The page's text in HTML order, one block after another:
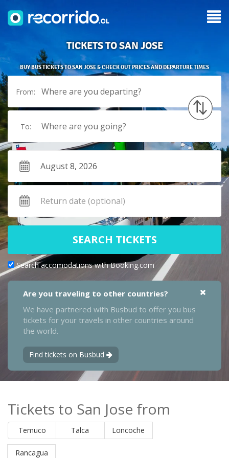
TICKETS TO SAN JOSE
BUY BUS TICKETS TO SAN JOSE & CHECK OUT PRICES AND DEPARTURE TIMES
From: Where are you departing?
To: Where are you going?
SEARCH TICKETS
Search accomodations with Booking.com
Are you traveling to other countries?
We have partnered with Busbud to offer you bus
tickets for your travels in other countries around
the world.
Find tickets on Busbud
Tickets to San Jose from
Temuco Talca Loncoche
Rancagua